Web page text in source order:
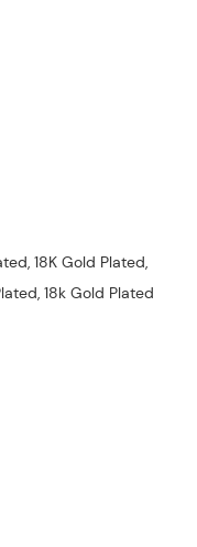
18K Gold Plated,
18k Gold Plated